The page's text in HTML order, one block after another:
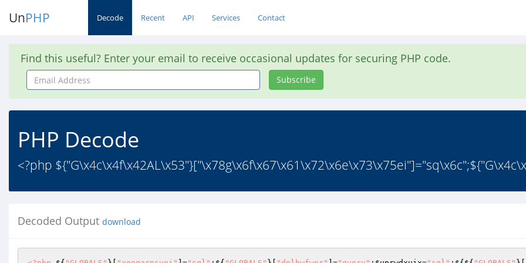
UnPHP Decode Recent API Services Contact
Find this useful? Enter your email to receive occasional updates for securing PHP code.
Email
Address
Subscribe
PHP Decode
<?php
Decoded Output download